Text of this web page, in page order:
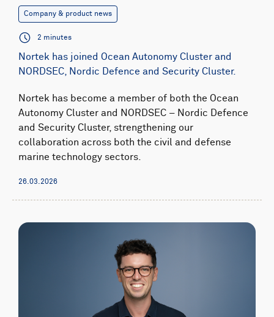
Company & product news
2 minutes
Nortek has joined Ocean Autonomy Cluster and
NORDSEC, Nordic Defence and Security Cluster.
Nortek has become a member of both the Ocean
Autonomy Cluster and NORDSEC – Nordic Defence
and Security Cluster, strengthening our
collaboration across both the civil and defense
marine technology sectors.
26.03.2026